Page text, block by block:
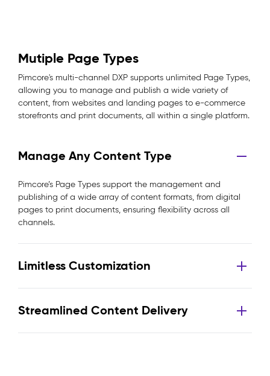
Mutiple Page Types
Pimcore's multi-channel DXP supports unlimited Page Types,
allowing you to manage and publish a wide variety of
content, from websites and landing pages to e-commerce
storefronts and print documents, all within a single platform.
Manage Any Content Type
Pimcore’s Page Types support the management and
publishing of a wide array of content formats, from digital
pages to print documents, ensuring flexibility across all
channels.
Limitless Customization
Streamlined Content Delivery